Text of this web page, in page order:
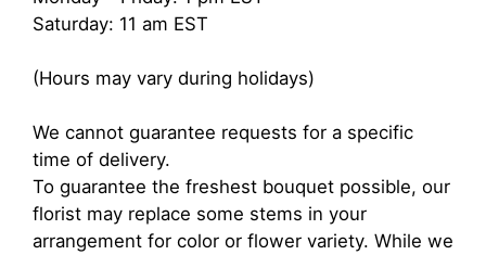
Saturday: 11 am EST
(Hours may vary during holidays)
We cannot guarantee requests for a specific
time of delivery.
To guarantee the freshest bouquet possible, our
florist may replace some stems in your
arrangement for color or flower variety. While we